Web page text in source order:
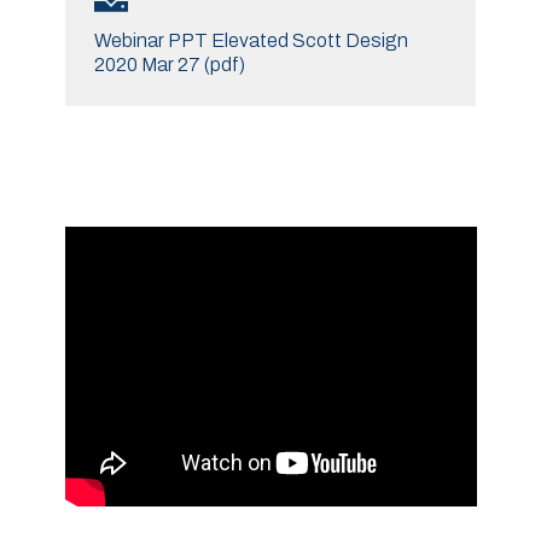
Webinar PPT Elevated Scott Design
2020 Mar 27 (pdf)
NEW ICON™ Dispenser Solutions